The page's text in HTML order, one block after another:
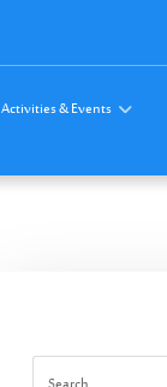
Activities & Events